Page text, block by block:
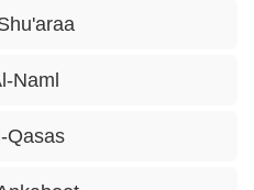
Naml
Qasas